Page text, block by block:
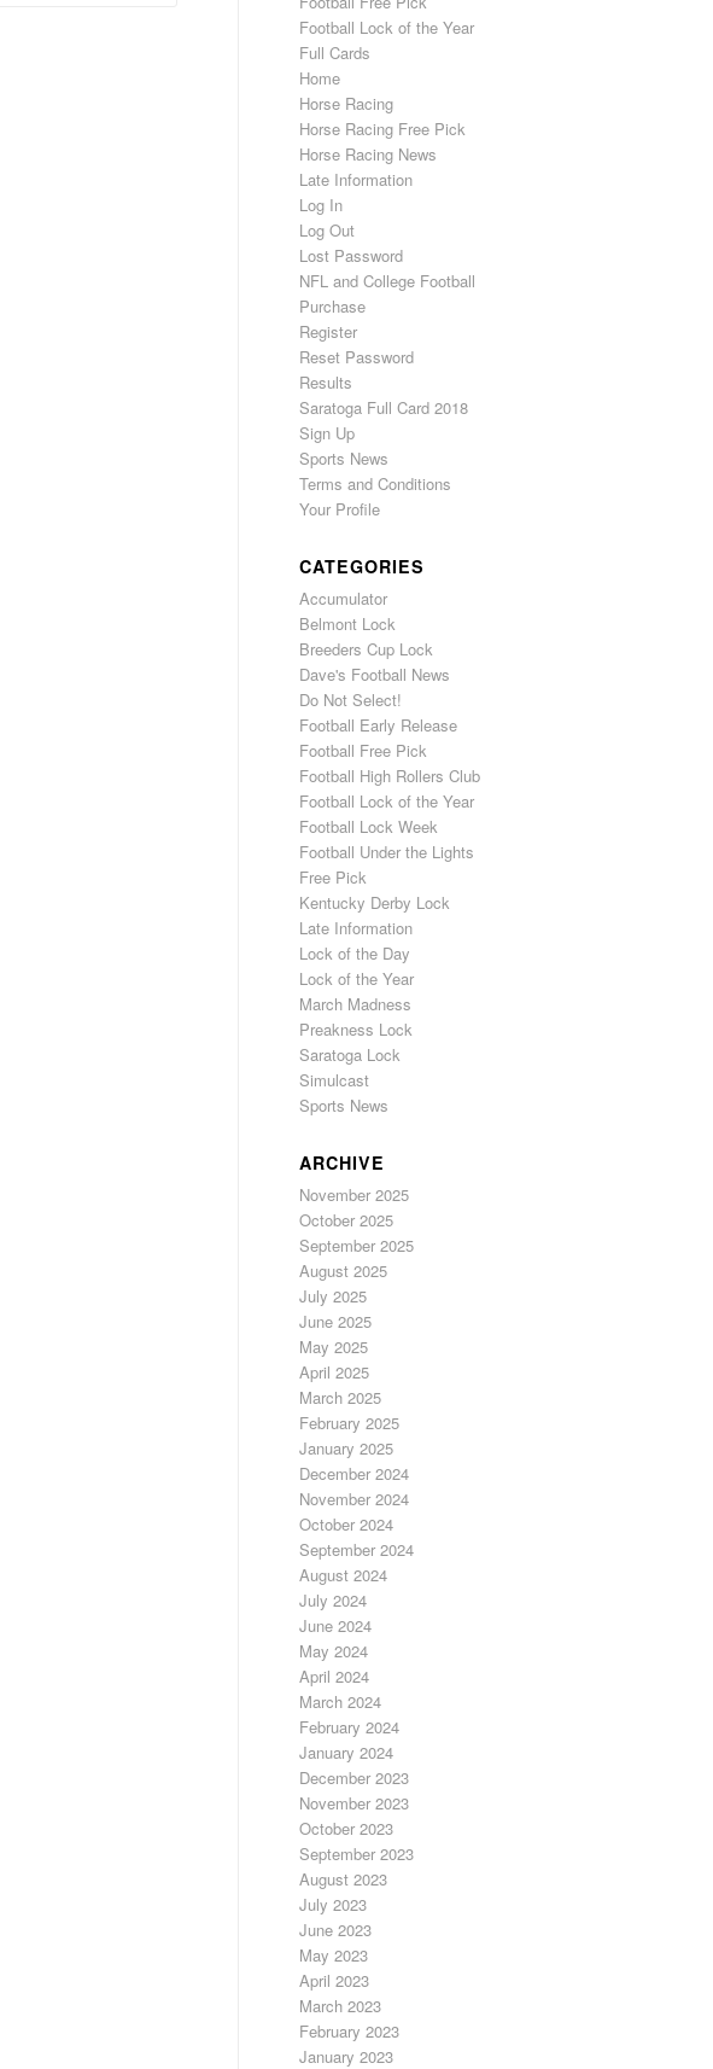
Football Lock of the Year
Full Cards
Home
Horse Racing
Horse Racing Free Pick
Horse Racing News
Late Information
Log In
Log Out
Lost Password
NFL and College Football
Purchase
Register
Reset Password
Results
Saratoga Full Card 2018
Sign Up
Sports News
Terms and Conditions
Your Profile
CATEGORIES
Accumulator
Belmont Lock
Breeders Cup Lock
Dave's Football News
Do Not Select!
Football Early Release
Football Free Pick
Football High Rollers Club
Football Lock of the Year
Football Lock Week
Football Under the Lights
Free Pick
Kentucky Derby Lock
Late Information
Lock of the Day
Lock of the Year
March Madness
Preakness Lock
Saratoga Lock
Simulcast
Sports News
ARCHIVE
November 2025
October 2025
September 2025
August 2025
July 2025
June 2025
May 2025
April 2025
March 2025
February 2025
January 2025
December 2024
November 2024
October 2024
September 2024
August 2024
July 2024
June 2024
May 2024
April 2024
March 2024
February 2024
January 2024
December 2023
November 2023
October 2023
September 2023
August 2023
July 2023
June 2023
May 2023
April 2023
March 2023
February 2023
January 2023